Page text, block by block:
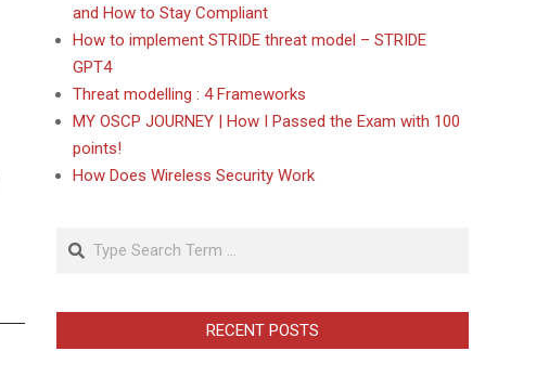
and How to Stay Compliant
How to implement STRIDE threat model – STRIDE
GPT4
Threat modelling : 4 Frameworks
MY OSCP JOURNEY | How I Passed the Exam with 100
points!
How Does Wireless Security Work
Search
RECENT POSTS